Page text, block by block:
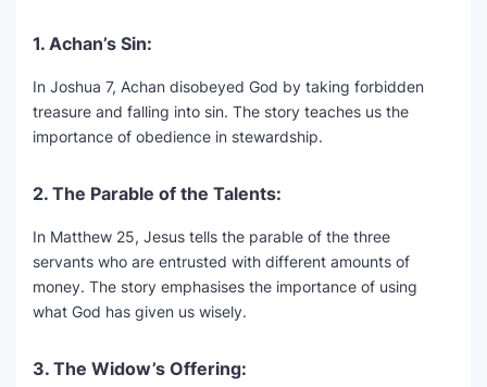
1. Achan’s Sin:
In Joshua 7, Achan disobeyed God by taking forbidden
treasure and falling into sin. The story teaches us the
importance of obedience in stewardship.
2. The Parable of the Talents:
In Matthew 25, Jesus tells the parable of the three
servants who are entrusted with different amounts of
money. The story emphasises the importance of using
what God has given us wisely.
3. The Widow’s Offering: